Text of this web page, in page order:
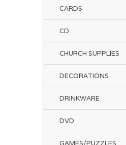
CARDS
CD
CHURCH SUPPLIES
DECORATIONS
DRINKWARE
DVD
GAMES/PUZZLES